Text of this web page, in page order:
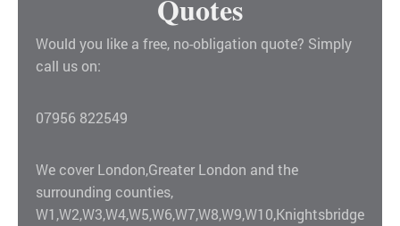
Quotes
Would you like a free, no-obligation quote? Simply
call us on:
07956 822549
We cover London,Greater London and the
surrounding counties,
W1,W2,W3,W4,W5,W6,W7,W8,W9,W10,Knightsbridge